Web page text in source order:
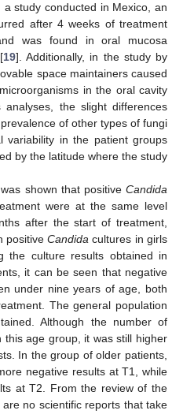
study conducted in Mexico, an
after 4 weeks of treatment
was found in oral mucosa
19]. Additionally, in the study by
space maintainers caused
in the oral cavity
the slight differences
of other types of fungi
variability in the patient groups
by the latitude where the study
shown that positive Candida
were at the same level
after the start of treatment,
positiveCandida cultures in girls
the culture results obtained in
it can be seen that negative
under nine years of age, both
The general population
Although the number of
age group, it was still higher
In the group of older patients,
negative results at T1, while
at T2. From the review of the
no scientific reports that take